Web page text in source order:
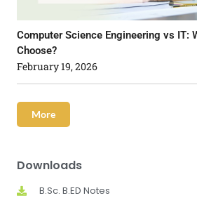
Computer Science Engineering vs IT:
Choose?
February 19, 2026
More
Downloads
B.Sc. B.ED Notes